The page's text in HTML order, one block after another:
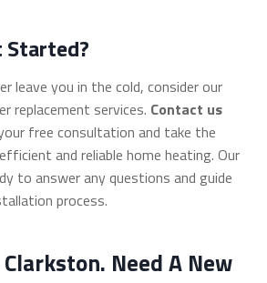
Started?
leave you in the cold, consider our
replacement services. Contact us
free consultation and take the
and reliable home heating. Our
to answer any questions and guide
process.
Need A New